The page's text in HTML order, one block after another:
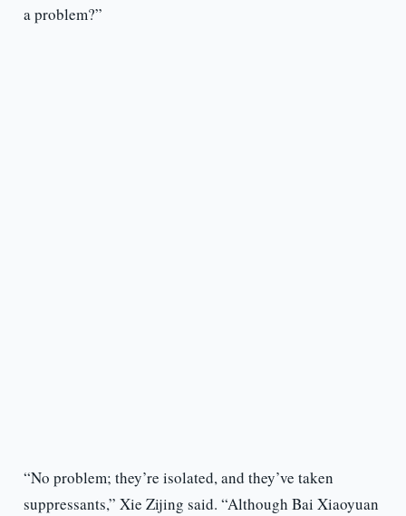
a problem?”
“No problem; they’re isolated, and they’ve taken
suppressants,” Xie Zijing said. “Although Bai Xiaoyuan